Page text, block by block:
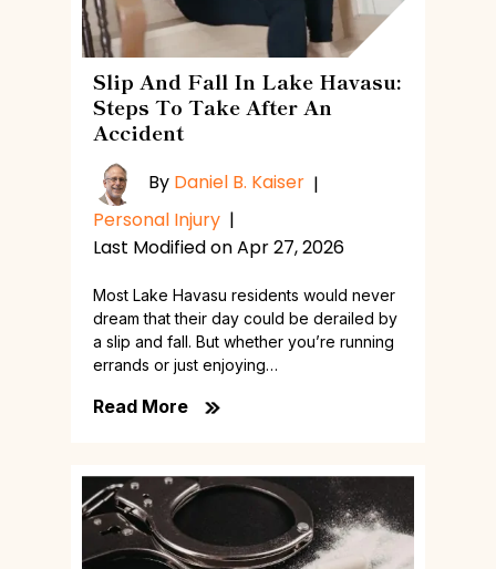
Slip And Fall In Lake Havasu:
Steps To Take After An
Accident
By Daniel B. Kaiser |
Personal Injury |
Last Modified on Apr 27, 2026
Most Lake Havasu residents would never
dream that their day could be derailed by
a slip and fall. But whether you’re running
errands or just enjoying…
Read More